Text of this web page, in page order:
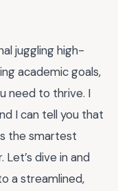
juggling high-
academic goals,
need to thrive. I
I can tell you that
the smartest
dive in and
a streamlined,